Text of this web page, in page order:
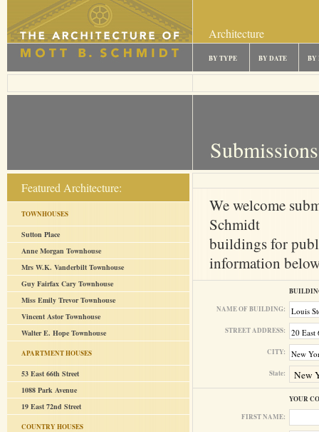
Architecture
BY TYPE BY DATE BY
Submissions
Featured Architecture:
TOWNHOUSES
Sutton Place
Anne Morgan Townhouse
Mrs W.K. Vanderbilt Townhouse
Guy Fairfax Cary Townhouse
Miss Emily Trevor Townhouse
Vincent Astor Townhouse
Walter E. Hope Townhouse
APARTMENT HOUSES
53 East 66th Street
1088 Park Avenue
19 East 72nd Street
COUNTRY HOUSES
We welcome
Schmidt
buildings for
information
NAME OF BUILDING:
STREET ADDRESS:
CITY:
State:
YOUR
FIRST NAME: